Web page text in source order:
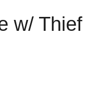
w/ Thief